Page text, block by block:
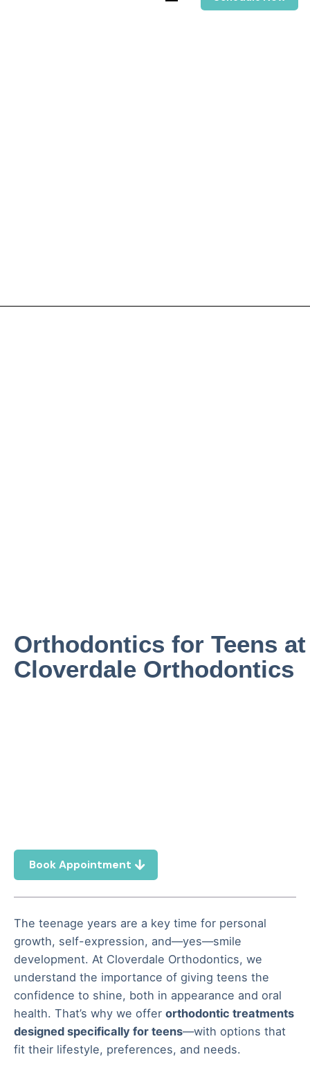
Orthodontics for Teens at
Cloverdale Orthodontics
Book Appointment
The teenage years are a key time for personal
growth, self-expression, and—yes—smile
development. At Cloverdale Orthodontics, we
understand the importance of giving teens the
confidence to shine, both in appearance and oral
health. That’s why we offer orthodontic treatments
designed specifically for teens—with options that
fit their lifestyle, preferences, and needs.